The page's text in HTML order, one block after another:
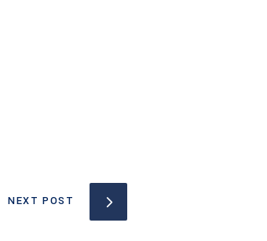
NEXT POST